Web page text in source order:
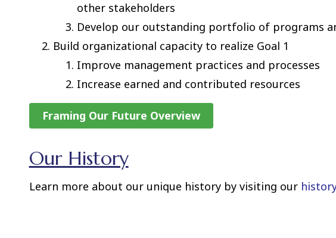
other stakeholders
Develop our outstanding portfolio of programs
Build organizational capacity to realize Goal 1
Improve management practices and processes
Increase earned and contributed resources
Framing Our Future Overview
Our History
Learn more about our unique history by visiting our